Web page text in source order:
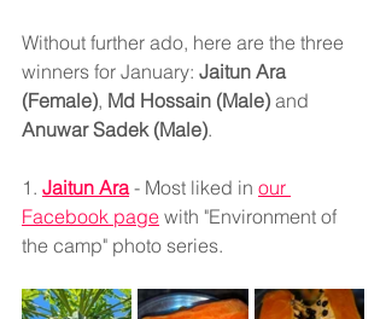
Without further ado, here are the three
winners for January: Jaitun Ara
(Female), Md Hossain (Male) and
Anuwar Sadek (Male).
1. Jaitun Ara - Most liked in our
Facebook page with "Environment of
the camp" photo series.